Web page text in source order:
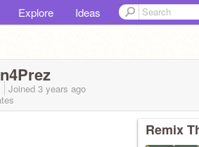
Explore Ideas
Joined 3 years ago
Remix